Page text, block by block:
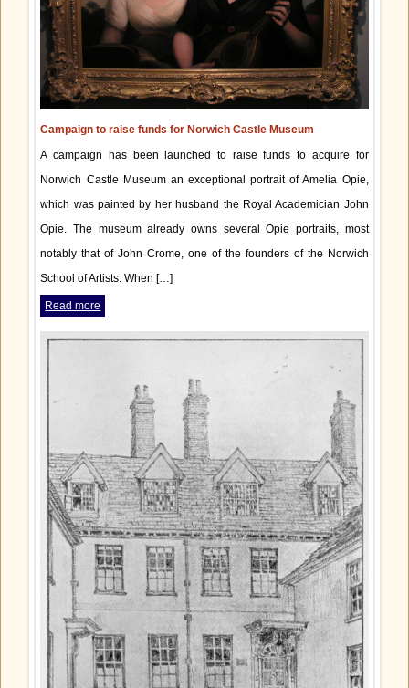
Campaign to raise funds for Norwich Castle Museum
A campaign has been launched to raise funds to acquire for
Norwich Castle Museum an exceptional portrait of Amelia Opie,
which was painted by her husband the Royal Academician John
Opie. The museum already owns several Opie portraits, most
notably that of John Crome, one of the founders of the Norwich
School of Artists. When […]
Read more